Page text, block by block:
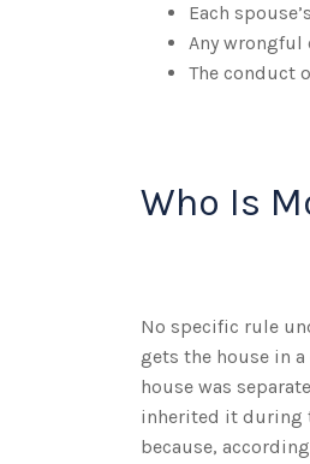
Each
Any wrongful
The conduct
Who Is
No specific rule
gets the house in
house was
inherited it during
because,